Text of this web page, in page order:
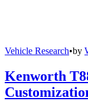
Vehicle Research•by
Kenworth